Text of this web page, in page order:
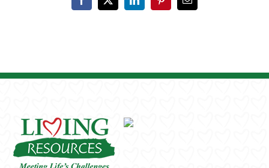
Facebook
X LinkedInPinterestEmail